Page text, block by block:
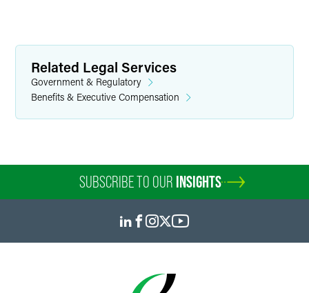
Related Legal Services
Government & Regulatory
Benefits & Executive Compensation
SUBSCRIBE TO OUR INSIGHTS